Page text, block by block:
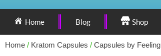
Home Blog Shop
Home / Kratom Capsules / Capsules by Feeling